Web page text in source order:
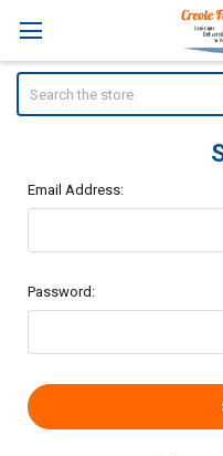
Email Address:
Password: